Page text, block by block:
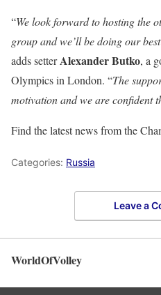
“We look forward to hosting the
group and we’ll be doing our
adds setterAlexander Butko, a
Olympics in London. “The
motivation and we are confident
Find the latest news from the
Categories: Russia
Leave a
WorldOfVolley